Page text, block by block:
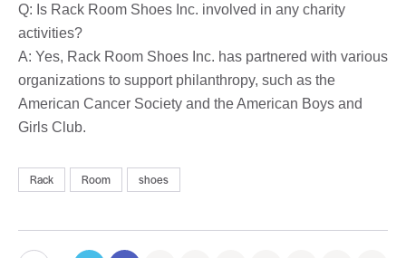
Q: Is Rack Room Shoes Inc. involved in any charity
activities?
A: Yes, Rack Room Shoes Inc. has partnered with various
organizations to support philanthropy, such as the
American Cancer Society and the American Boys and
Girls Club.
Rack Room shoes